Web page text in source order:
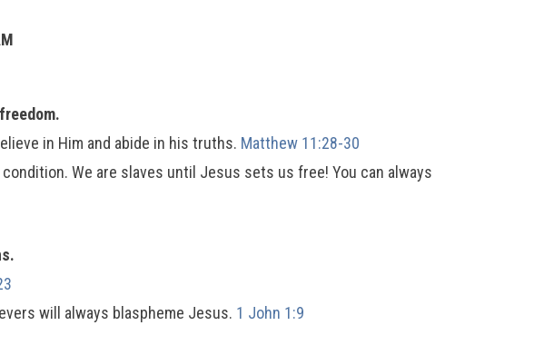
in Him and abide in his truths. Matthew 11:28-30
We are slaves until Jesus sets us free! You can always
will always blaspheme Jesus. 1 John 1:9